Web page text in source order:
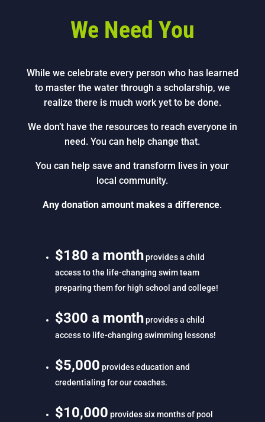
We Need You
While we celebrate every person who has learned
to master the water through a scholarship, we
realize there is much work yet to be done.
We don’t have the resources to reach everyone in
need. You can help change that.
You can help save and transform lives in your
local community.
Any donation amount makes a difference.
$180 a monthprovides a child
access to the life-changing swim team
preparing them for high school and college!
$300 a monthprovides a child
access to life-changing swimming lessons!
$5,000 provides education and
credentialing for our coaches.
$10,000 provides six months of pool